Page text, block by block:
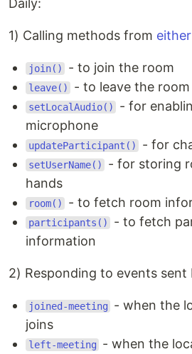
Daily:
1) Calling methods from either
join() - to join the room
leave() - to leave the room
setLocalAudio()
- for
microphone
updateParticipant() - for
setUserName()
- for storing
hands
room() - to fetch room
participants()
- to fetch
information
2) Responding to events sent
joined-meeting
- when the
joins
left-meeting
- when the